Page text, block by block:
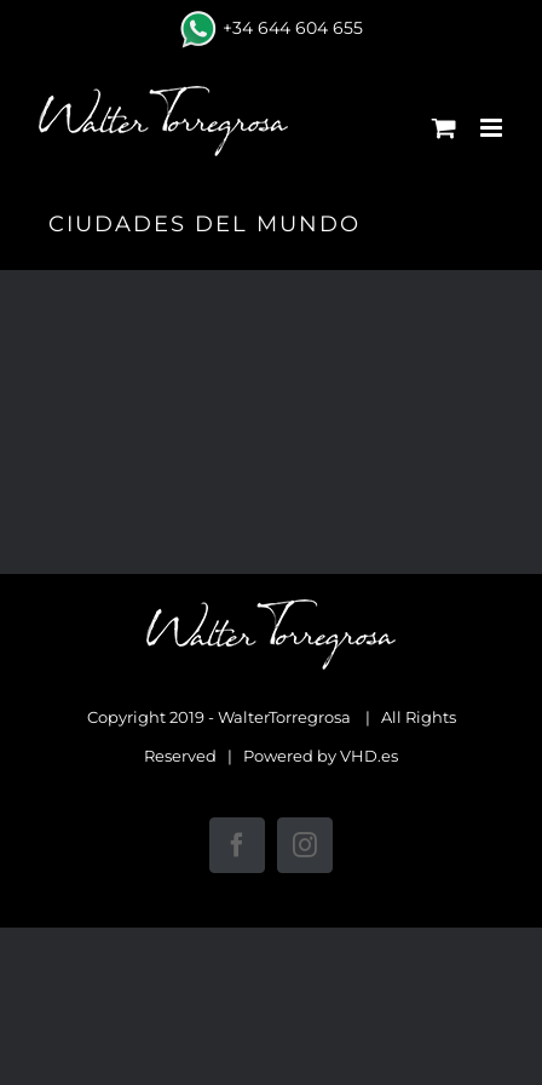
content
+34 644 604 655
CIUDADES DEL MUNDO
Copyright 2019 - WalterTorregrosa | All Rights
Reserved | Powered byVHD.es
FacebookInstagram